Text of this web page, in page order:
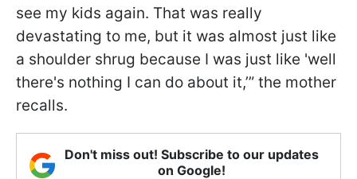
see my kids again. That was really
devastating to me, but it was almost just like
a shoulder shrug because I was just like 'well
there's nothing I can do about it,’” the mother
recalls.
Don't miss out! Subscribe to our updates
on Google!